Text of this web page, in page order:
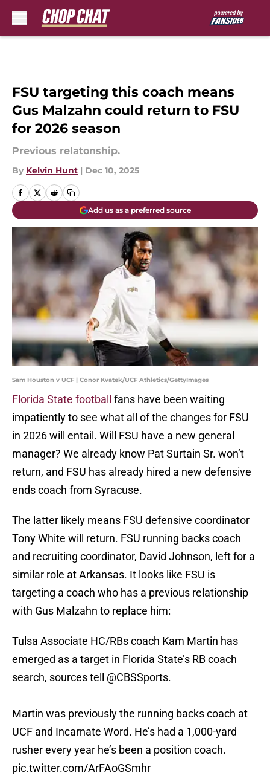
FSU targeting this coach means
Gus Malzahn could return to FSU
for 2026 season
Previous relatonship.
By Kelvin Hunt | Dec 10, 2025
Add us as a preferred source
Sam Houston v UCF | Conor Kvatek/UCF Athletics/GettyImages
Florida State football
fans have been waiting
impatiently to see what all of the changes for FSU
in 2026 will entail. Will FSU have a new general
manager? We already know Pat Surtain Sr. won’t
return, and FSU has already hired a new defensive
ends coach from Syracuse.
The latter likely means FSU defensive coordinator
Tony White will return. FSU running backs coach
and recruiting coordinator, David Johnson, left for a
similar role at Arkansas. It looks like FSU is
targeting a coach who has a previous relationship
with Gus Malzahn to replace him:
Tulsa Associate HC/RBs coach Kam Martin has
emerged as a target in Florida State’s RB coach
search, sources tell @CBSSports.
Martin was previously the running backs coach at
UCF and Incarnate Word. He’s had a 1,000-yard
rusher every year he’s been a position coach.
pic.twitter.com/ArFAoGSmhr